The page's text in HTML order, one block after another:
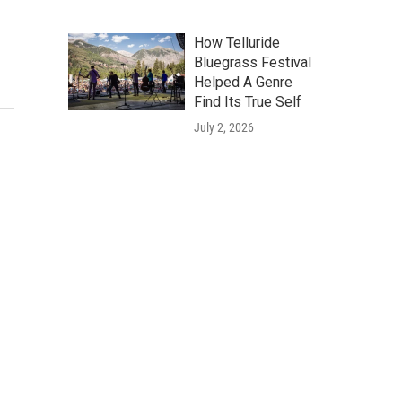
How Telluride
Bluegrass Festival
Helped A Genre
Find Its True Self
July 2, 2026